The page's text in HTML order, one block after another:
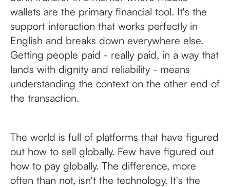
wallets are the primary financial tool. It's the
support interaction that works perfectly in
English and breaks down everywhere else.
Getting people paid - really paid, in a way that
lands with dignity and reliability - means
understanding the context on the other end of
the transaction.
The world is full of platforms that have figured
out how to sell globally. Few have figured out
how to pay globally. The difference, more
often than not, isn't the technology. It's the